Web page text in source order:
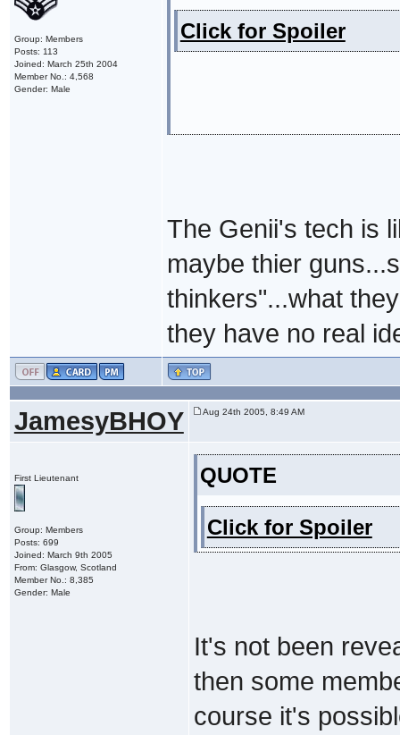
Group: Members
Posts: 113
Joined: March 25th 2004
Member No.: 4,568
Gender: Male
Click for Spoiler
The Genii's tech is
maybe thier
thinkers"...what
they have no real
JamesyBHOY Aug 24th 2005, 8:49 AM
First Lieutenant
Group: Members
Posts: 699
Joined: March 9th 2005
From: Glasgow, Scotland
Member No.: 8,385
Gender: Male
QUOTE
Click for Spoiler
It's not been
then some
course it's